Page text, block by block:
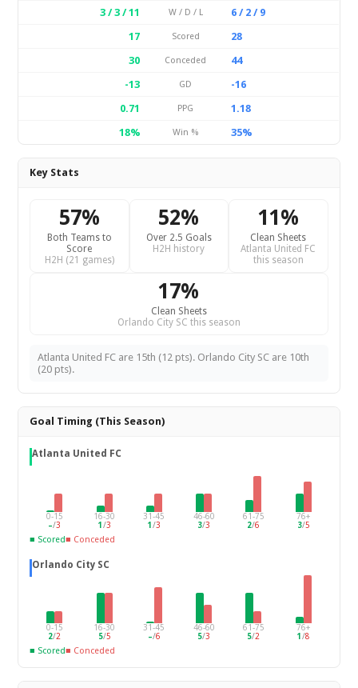
3 / 3 / 11
W / D / L
6 / 2 / 9
17
Scored
28
30
Conceded
44
-13
GD
-16
0.71
PPG
1.18
18%
Win % 35%
Key Stats
57%
Both Teams to
Score
H2H (21 games)
52%
Over 2.5 Goals
H2H history
11%
Clean Sheets
Atlanta United FC
this season
17%
Clean Sheets
Orlando City SC this season
Atlanta United FC are 15th (12 pts). Orlando City SC are 10th
(20 pts).
Goal Timing (This Season)
Atlanta United FC
0-15
–/3
16-30
1 /3
31-45
1 /3
46-60
3/3
61-75
2/6
76+
3/5
■ Scored■ Conceded
Orlando City SC
0-15
2/2
16-30
5/5
31-45
–/6
46-60
5/3
61-75
5/2
76+
1 /8
■ Scored■ Conceded